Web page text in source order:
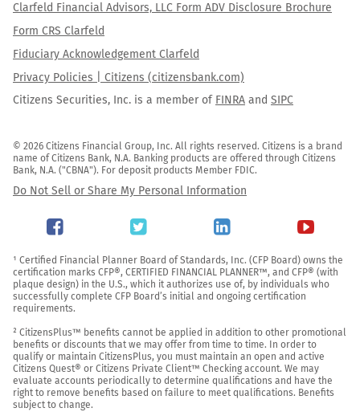
Clarfeld Financial Advisors, LLC Form ADV Disclosure Brochure
Form CRS Clarfeld
Fiduciary Acknowledgement Clarfeld
Privacy Policies | Citizens (citizensbank.com)
Citizens Securities, Inc. is a member of FINRA and SIPC
© 2026 Citizens Financial Group, Inc. All rights reserved. Citizens is a brand
name of Citizens Bank, N.A. Banking products are offered through Citizens
Bank, N.A. ("CBNA"). For deposit products Member FDIC.
Do Not Sell or Share My Personal Information
¹ Certified Financial Planner Board of Standards, Inc. (CFP Board) owns the
certification marks CFP®, CERTIFIED FINANCIAL PLANNER™, and CFP® (with
plaque design) in the U.S., which it authorizes use of, by individuals who
successfully complete CFP Board’s initial and ongoing certification
requirements.
² CitizensPlus™ benefits cannot be applied in addition to other promotional
benefits or discounts that we may offer from time to time. In order to
qualify or maintain CitizensPlus, you must maintain an open and active
Citizens Quest® or Citizens Private Client™ Checking account. We may
evaluate accounts periodically to determine qualifications and have the
right to remove benefits based on failure to meet qualifications. Benefits
subject to change.